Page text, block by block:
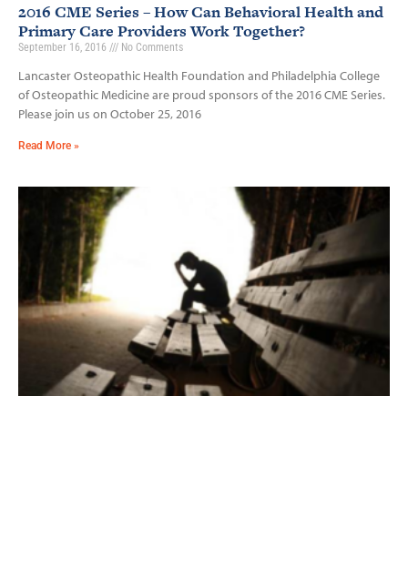
2016 CME Series – How Can Behavioral Health and
Primary Care Providers Work Together?
September 16, 2016 No Comments
Lancaster Osteopathic Health Foundation and Philadelphia College
of Osteopathic Medicine are proud sponsors of the 2016 CME Series.
Please join us on October 25, 2016
Read More »